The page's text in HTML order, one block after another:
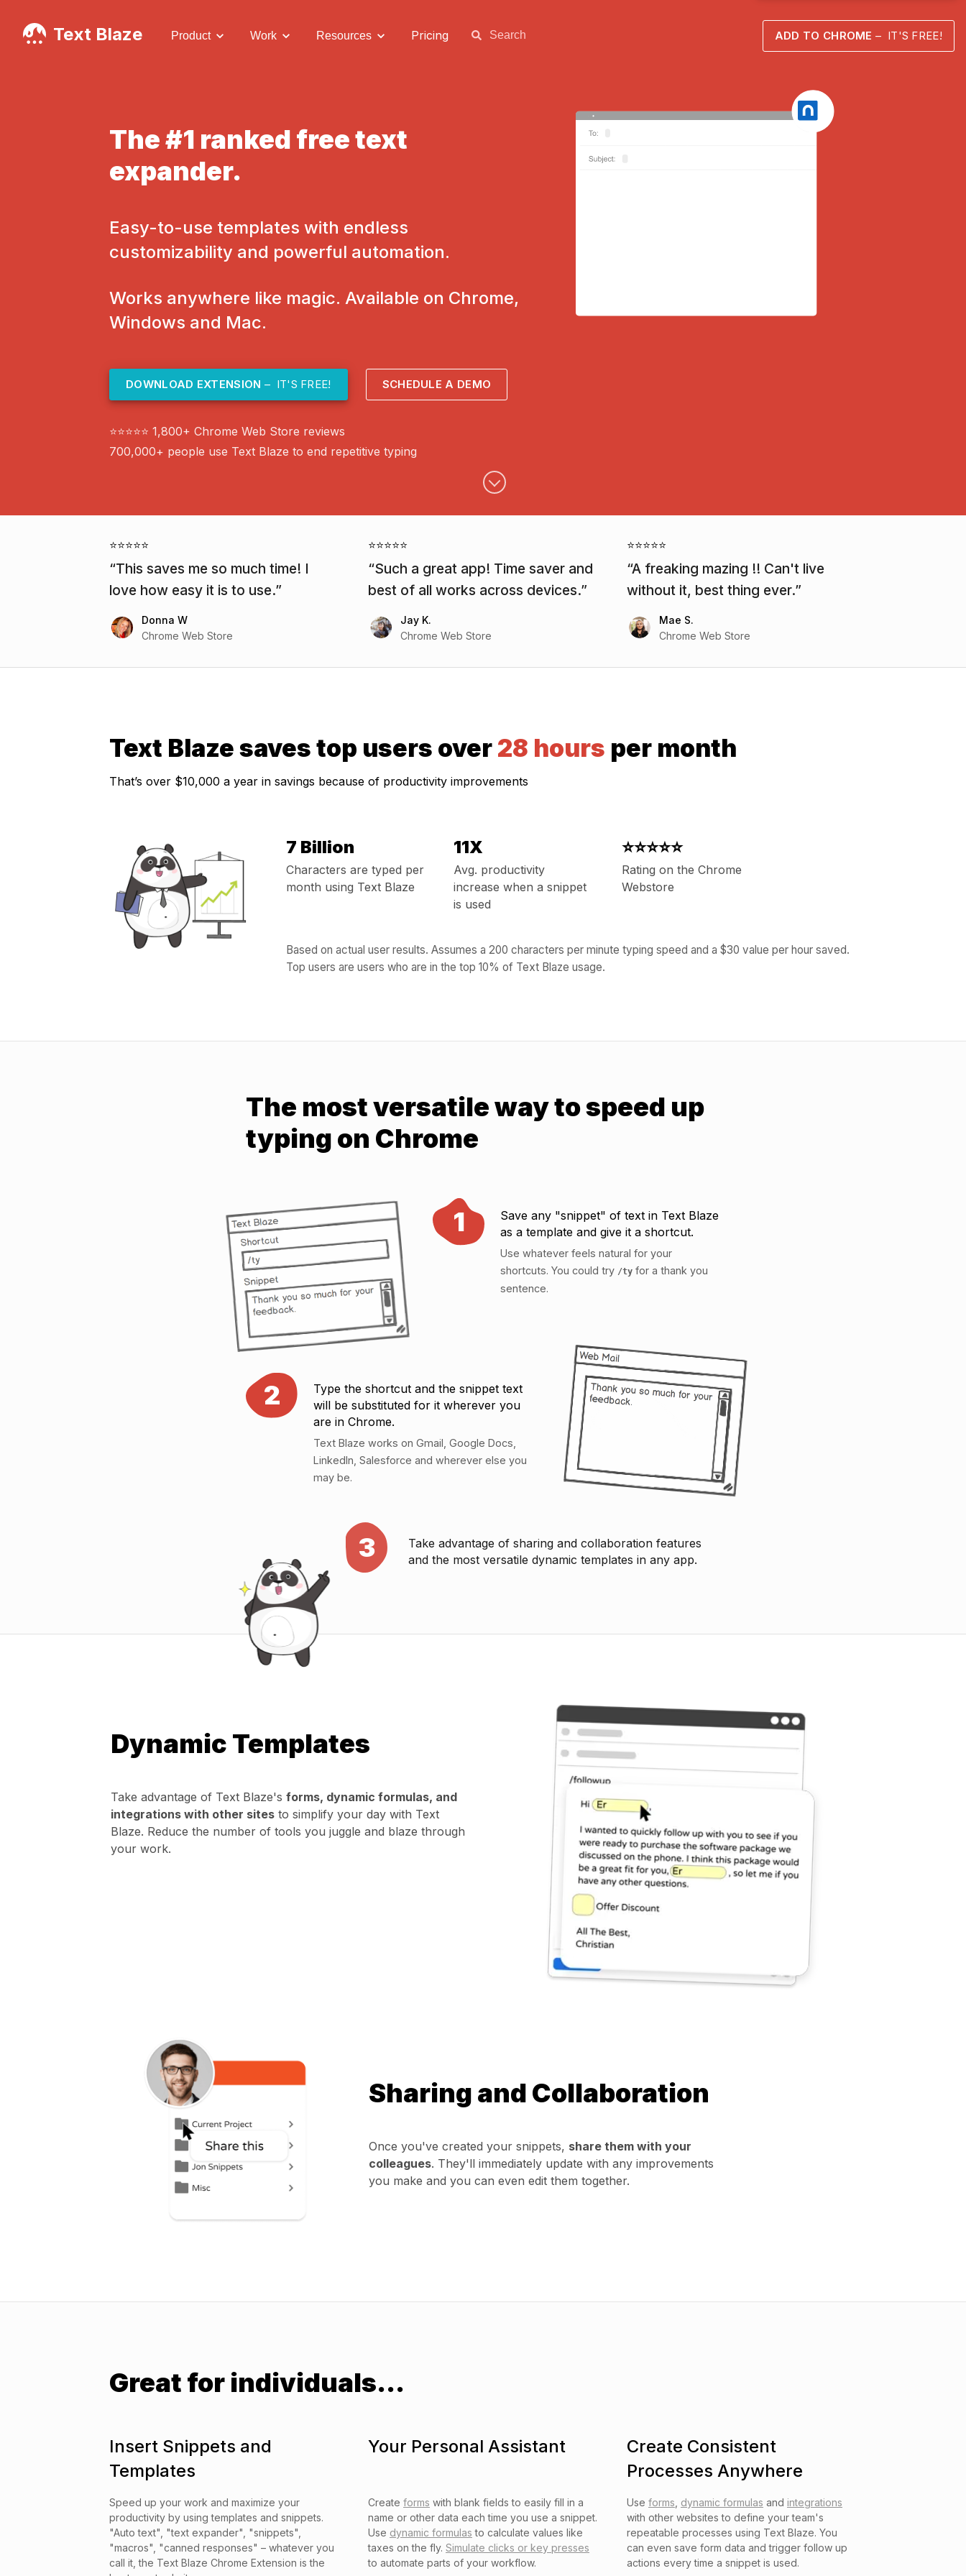
Text Blaze Product Work Resources Pricing ADD TO CHROME– IT'S FREE!
The #1 ranked free text
expander.
Easy-to-use templates with endless
customizability and powerful automation.
Works anywhere like magic. Available on Chrome,
Windows and Mac.
DOWNLOAD EXTENSION – IT'S FREE! SCHEDULE A DEMO
⭐⭐⭐⭐⭐ 1,800+ Chrome Web Store reviews
700,000+ people use Text Blaze to end repetitive typing
⭐⭐⭐⭐⭐
This saves me so much time! I
love how easy it is to use.
Donna W
Chrome Web Store
⭐⭐⭐⭐⭐
Such a great app! Time saver and
best of all works across devices.
Jay K.
Chrome Web Store
⭐⭐⭐⭐⭐
A freaking mazing !! Can't live
without it, best thing ever.
Mae S.
Chrome Web Store
Text Blaze saves top users over28 hours per month
That’s over $10,000 a year in savings because of productivity improvements
7 Billion
Characters are typed per
month using Text Blaze
11X
Avg. productivity
increase when a snippet
is used
⭐⭐⭐⭐⭐
Rating on the Chrome
Webstore
Based on actual user results. Assumes a 200 characters per minute typing speed and a $30 value per hour saved.
Top users are users who are in the top 10% of Text Blaze usage.
The most versatile way to speed up
typing on Chrome
1
Save any "snippet" of text in Text Blaze
as a template and give it a shortcut.
Use whatever feels natural for your
shortcuts. You could try /ty for a thank you
sentence.
2
Type the shortcut and the snippet text
will be substituted for it wherever you
are in Chrome.
Text Blaze works on Gmail, Google Docs,
LinkedIn, Salesforce and wherever else you
may be.
3
Take advantage of sharing and collaboration features
and the most versatile dynamic templates in any app.
Dynamic Templates
Take advantage of Text Blaze'sforms, dynamic formulas, and
integrations with other sites to simplify your day with Text
Blaze. Reduce the number of tools you juggle and blaze through
your work.
Sharing and Collaboration
Once you've created your snippets, share them with your
colleagues. They'll immediately update with any improvements
you make and you can even edit them together.
Great for individuals...
Insert Snippets and
Templates
Speed up your work and maximize your
productivity by using templates and snippets.
"Auto text", "text expander", "snippets",
"macros", "canned responses" – whatever you
call it, the Text Blaze Chrome Extension is the
Your Personal Assistant
Create forms with blank fields to easily fill in a
name or other data each time you use a snippet.
Use dynamic formulas to calculate values like
taxes on the fly. Simulate clicks or key presses
to automate parts of your workflow.
Create Consistent
Processes Anywhere
Use forms, dynamic formulas and integrations
with other websites to define your team's
repeatable processes using Text Blaze. You
can even save form data and trigger follow up
actions every time a snippet is used.